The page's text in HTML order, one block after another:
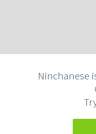
Ninchanese